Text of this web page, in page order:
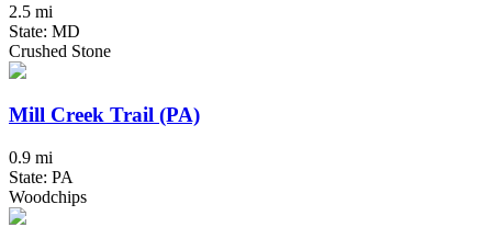
2.5 mi
State: MD
Crushed Stone
Mill Creek Trail (PA)
0.9 mi
State: PA
Woodchips